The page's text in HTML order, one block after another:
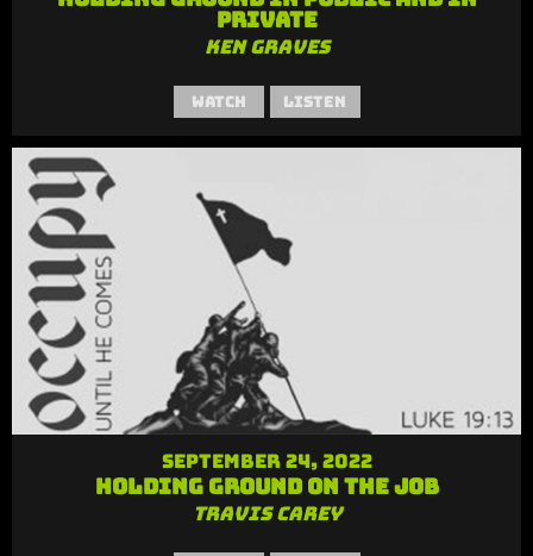
Private
Ken Graves
Watch Listen
September 24, 2022
Holding Ground on the Job
Travis Carey